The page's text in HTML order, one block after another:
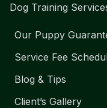
Dog Training
Our Puppy
Service Fee
Blog & Tips
Client’s Gallery